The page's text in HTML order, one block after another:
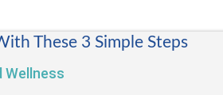
These 3 Simple Steps
Wellness